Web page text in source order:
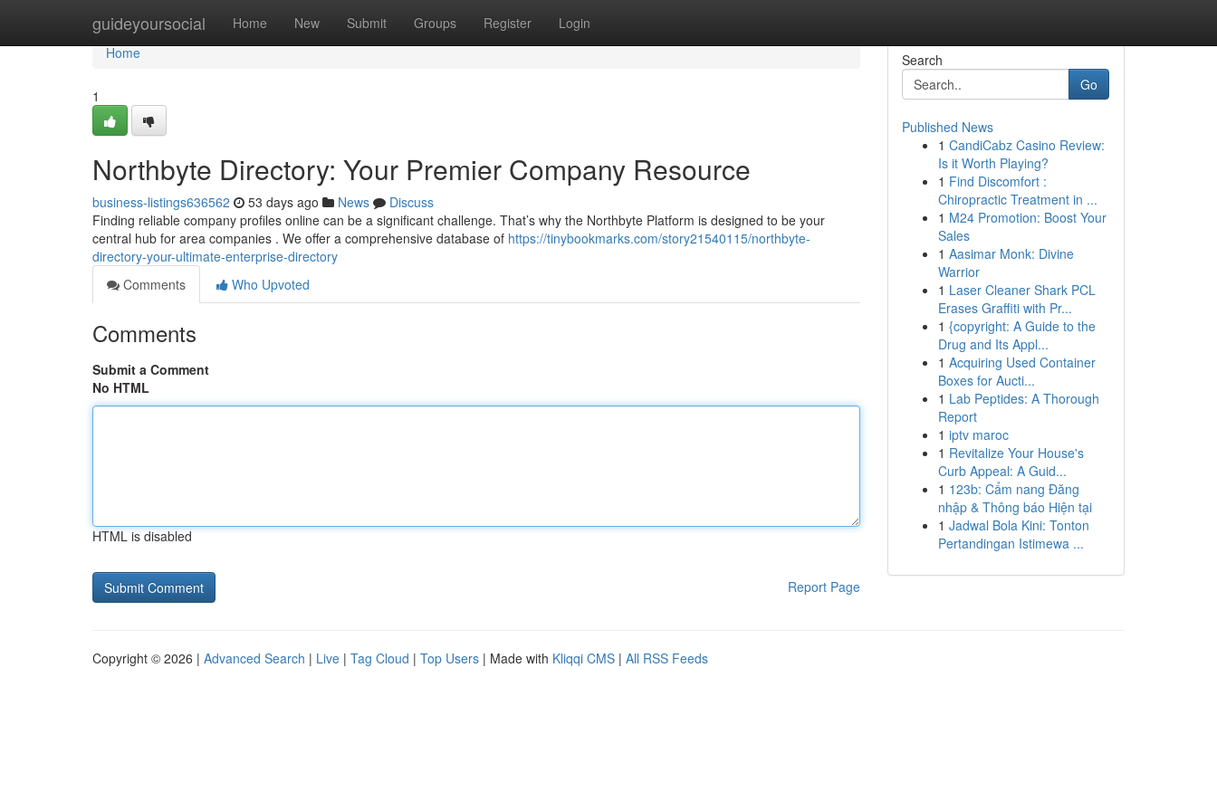
guideyoursocial Home New Submit Groups Register Login
Home
Home
1
Northbyte Directory: Your Premier Company Resource
business-listings636562 53 days ago News
Discuss
Finding reliable company profiles online can be a significant challenge. That’s why the Northbyte Platform is designed to be your
central hub for area companies . We offer a comprehensive database of https://tinybookmarks.com/story21540115/northbyte-
directory-your-ultimate-enterprise-directory
Comments
Who Upvoted
Comments
Submit a Comment
No HTML
HTML is disabled
Report Page
Search
Go
Published News
1 CandiCabz Casino Review:
Is it Worth Playing?
1 Find Discomfort :
Chiropractic Treatment in ...
1 M24 Promotion: Boost Your
Sales
1 Aasimar Monk: Divine
Warrior
1 Laser Cleaner Shark PCL
Erases Graffiti with Pr...
1 {copyright: A Guide to the
Drug and Its Appl...
1 Acquiring Used Container
Boxes for Aucti...
1 Lab Peptides: A Thorough
Report
1 iptv maroc
1 Revitalize Your House's
Curb Appeal: A Guid...
1 123b: Cẩm nang Đăng
nhập & Thông báo Hiện tại
1 Jadwal Bola Kini: Tonton
Pertandingan Istimewa ...
Copyright © 2026 | Advanced Search | Live | Tag Cloud | Top Users | Made with Kliqqi CMS | All RSS Feeds